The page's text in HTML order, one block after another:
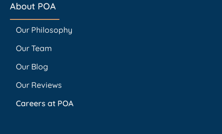
About POA
Our Philosophy
Our Team
Our Blog
Our Reviews
Careers at POA